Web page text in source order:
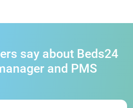
say about Beds24
and PMS